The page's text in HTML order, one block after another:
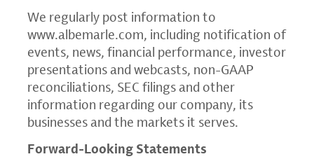
We regularly post information to
www.albemarle.com, including notification of
events, news, financial performance, investor
presentations and webcasts, non-GAAP
reconciliations, SEC filings and other
information regarding our company, its
businesses and the markets it serves.
Forward-Looking Statements